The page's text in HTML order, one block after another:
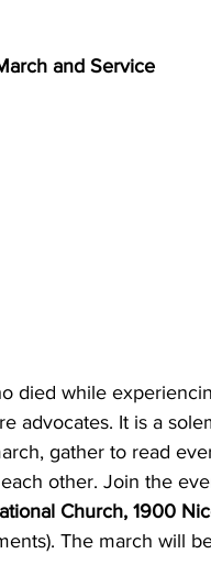
and Service
died while
advocates. It is a
gather to read
other. Join the
Church, 1900
The march will